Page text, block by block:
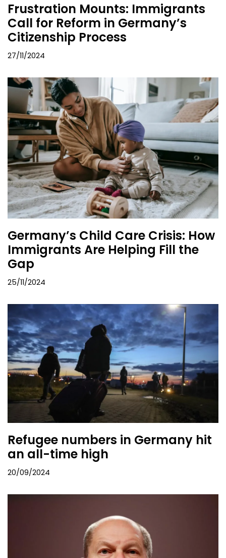
Frustration Mounts: Immigrants
Call for Reform in Germany’s
Citizenship Process
27/11/2024
Germany’s Child Care Crisis: How
Immigrants Are Helping Fill the
Gap
25/11/2024
Refugee numbers in Germany hit
an all-time high
20/09/2024